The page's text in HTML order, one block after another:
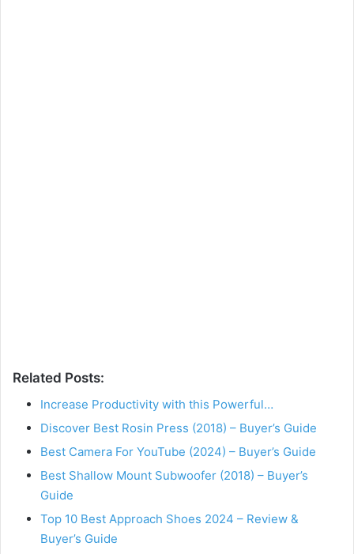
Related Posts:
Increase Productivity with this Powerful…
Discover Best Rosin Press (2018) – Buyer’s Guide
Best Camera For YouTube (2024) – Buyer’s Guide
Best Shallow Mount Subwoofer (2018) – Buyer’s
Guide
Top 10 Best Approach Shoes 2024 – Review &
Buyer’s Guide